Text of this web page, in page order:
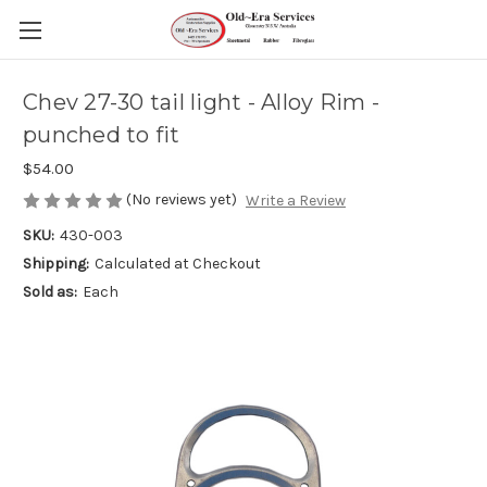
Chev 27-30 tail light - Alloy Rim -
punched to fit
$54.00
(No reviews yet) Write a Review
SKU: 430-003
Shipping: Calculated at Checkout
Sold as: Each